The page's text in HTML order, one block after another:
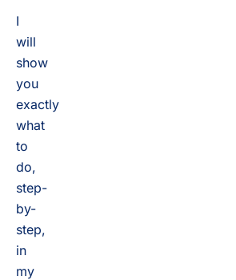
I
will
show
you
exactly
what
to
do,
step-
by-
step,
in
my